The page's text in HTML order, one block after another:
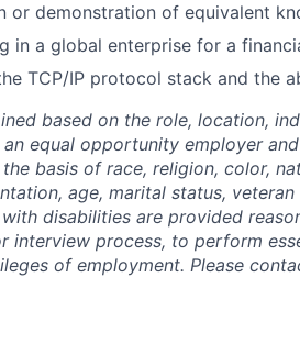
or demonstration of equivalent
in a global enterprise for a
TCP/IP protocol stack and the
based on the role, location,
equal opportunity employer
basis of race, religion, color,
age, marital status,
disabilities are provided
interview process, to perform
of employment. Please